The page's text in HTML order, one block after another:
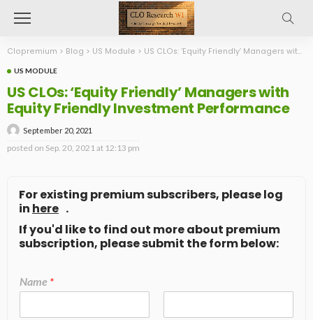
Clopremium > Blog > US Module > US CLOs: ‘Equity Friendly’ Managers with Equity Friendly Investment Performance
US MODULE
US CLOs: ‘Equity Friendly’ Managers with
Equity Friendly Investment Performance
September 20, 2021
posted on Sep. 20, 2021 at 12:13 pm
For existing premium subscribers, please log
in here .
If you'd like to find out more about premium
subscription, please submit the form below:
Name *